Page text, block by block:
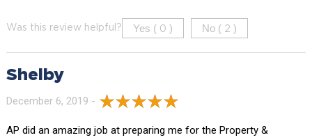
Was this review helpful? Yes ( 0 ) No ( 2 )
Shelby
December 6, 2019 -
AP did an amazing job at preparing me for the Property &